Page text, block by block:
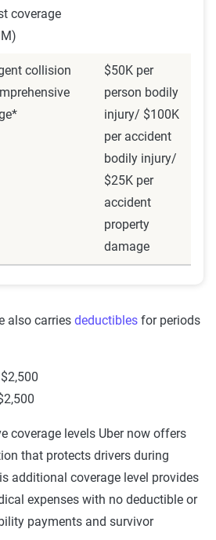
personal policy and the
to pick up passenger
driver has the app active, has
is en route to pick up a rider. This is
with rideshare endorsement
At this point, all insurance
you have the app open and are
to their destination.
or Uber's insurance
coverage
collision
$50K per
person bodily
injury/ $100K
per accident
bodily injury/
$25K per
accident
property
damage
also carries deductibles for periods
coverage levels Uber now offers
that protects drivers during
additional coverage level provides
expenses with no deductible or
payments and survivor